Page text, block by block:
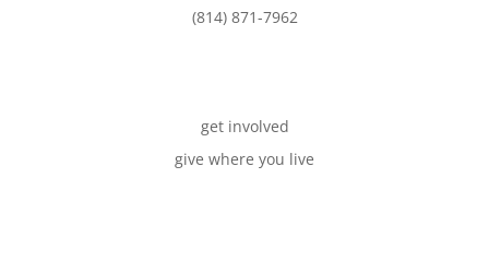
(814) 871-7962
get involved
give where you live